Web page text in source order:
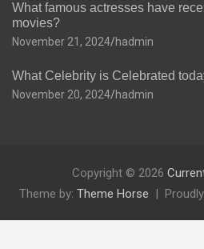
What famous actresses have
movies?
November 21, 2024 hadmin
What Celebrity is Celebrated
November 20, 2024 hadmin
Copyright © 2026
Theme by: Theme Horse